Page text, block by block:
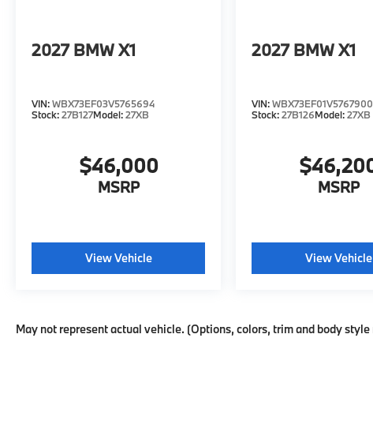
2027 BMW X1
VIN:WBX73EF03V5765694
Stock:27B127Model:27XB
$46,000
MSRP
View Vehicle
2027 BMW X1
VIN:WBX73EF01V5767900
Stock:27B126Model:27XB
MSRP
View Vehicle
May not represent actual vehicle. (Options, colors, trim and body style